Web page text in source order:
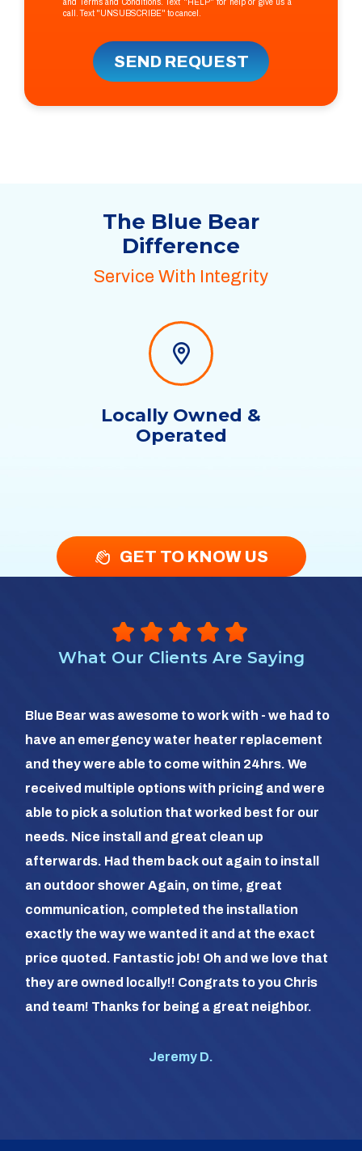
and Terms and Conditions. Text "HELP" for help or give us a
call. Text "UNSUBSCRIBE" to cancel.
SEND REQUEST
The Blue Bear
Difference
Service With Integrity
Locally Owned &
Operated
GET TO KNOW US
What Our Clients Are Saying
Blue Bear was awesome to work with - we had to
have an emergency water heater replacement
and they were able to come within 24hrs. We
received multiple options with pricing and were
able to pick a solution that worked best for our
needs. Nice install and great clean up
afterwards. Had them back out again to install
an outdoor shower Again, on time, great
communication, completed the installation
exactly the way we wanted it and at the exact
price quoted. Fantastic job! Oh and we love that
they are owned locally!! Congrats to you Chris
and team! Thanks for being a great neighbor.
Jeremy D.